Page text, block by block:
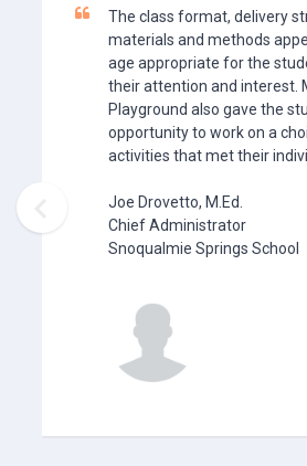
The class format, delivery
materials and methods
age appropriate for the
their attention and interest.
Playground also gave the
opportunity to work on a
activities that met their
Joe Drovetto, M.Ed.
Chief Administrator
Snoqualmie Springs School​